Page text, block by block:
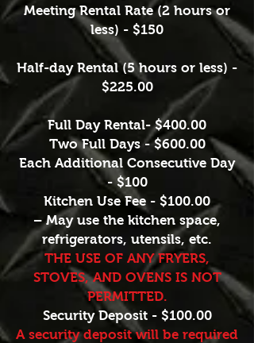
Meeting Rental Rate (2 hours or
less) - $150
Half-day Rental (5 hours or less) -
$225.00
Full Day Rental- $400.00
Two Full Days - $600.00
Each Additional Consecutive Day
- $100
Kitchen Use Fee - $100.00
– May use the kitchen space,
refrigerators, utensils, etc.
THE USE OF ANY FRYERS,
STOVES, AND OVENS IS NOT
PERMITTED.
Security Deposit - $100.00
A security deposit will be required